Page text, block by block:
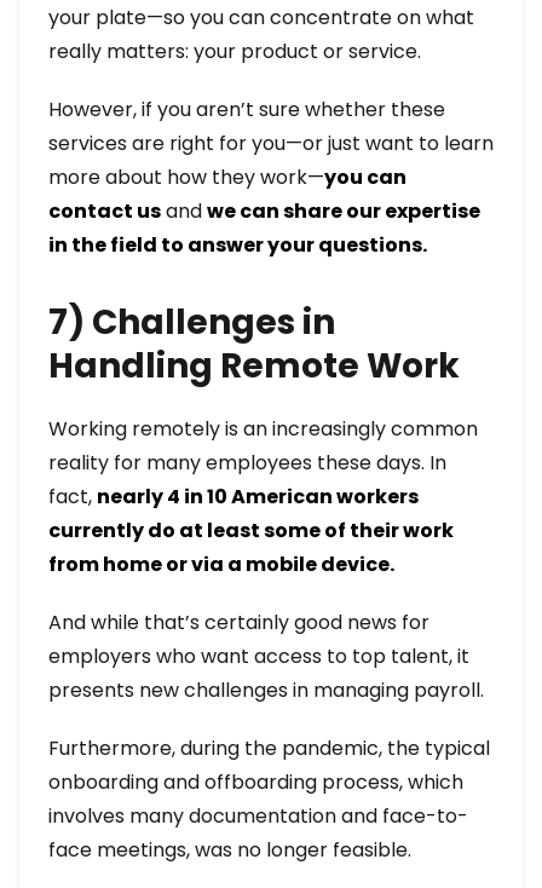
your plate—so you can concentrate on what
really matters: your product or service.
However, if you aren’t sure whether these
services are right for you—or just want to learn
more about how they work—you can
contact usandwe can share our expertise
in the field to answer your questions.
7) Challenges in
Handling Remote Work
Working remotely is an increasingly common
reality for many employees these days. In
fact, nearly 4 in 10 American workers
currently do at least some of their work
from home or via a mobile device.
And while that’s certainly good news for
employers who want access to top talent, it
presents new challenges in managing payroll.
Furthermore, during the pandemic, the typical
onboarding and offboarding process, which
involves many documentation and face-to-
face meetings, was no longer feasible.